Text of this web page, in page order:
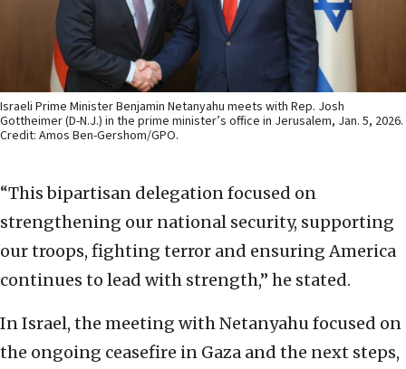
Israeli Prime Minister Benjamin Netanyahu meets with Rep. Josh
Gottheimer (D-N.J.) in the prime minister’s office in Jerusalem, Jan. 5, 2026.
Credit: Amos Ben-Gershom/GPO.
“This bipartisan delegation focused on
strengthening our national security, supporting
our troops, fighting terror and ensuring America
continues to lead with strength,” he stated.
In Israel, the meeting with Netanyahu focused on
the ongoing ceasefire in Gaza and the next steps,